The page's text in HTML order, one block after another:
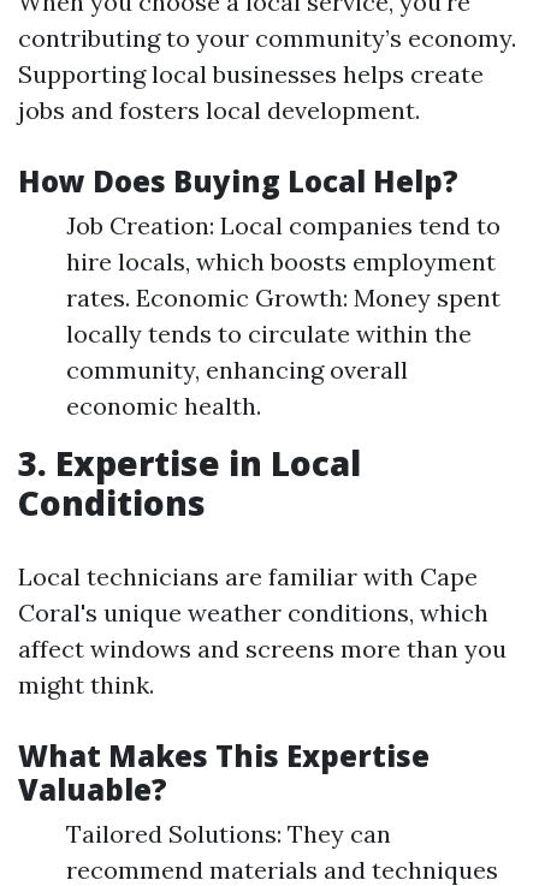
contributing to your community’s economy.
Supporting local businesses helps create
jobs and fosters local development.
How Does Buying Local Help?
Job Creation: Local companies tend to
hire locals, which boosts employment
rates. Economic Growth: Money spent
locally tends to circulate within the
community, enhancing overall
economic health.
3. Expertise in Local
Conditions
Local technicians are familiar with Cape
Coral's unique weather conditions, which
affect windows and screens more than you
might think.
What Makes This Expertise
Valuable?
Tailored Solutions: They can
recommend materials and techniques